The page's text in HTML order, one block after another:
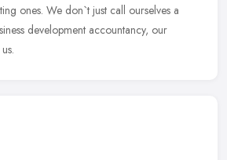
ones. We don`t just call ourselves a
development accountancy, our